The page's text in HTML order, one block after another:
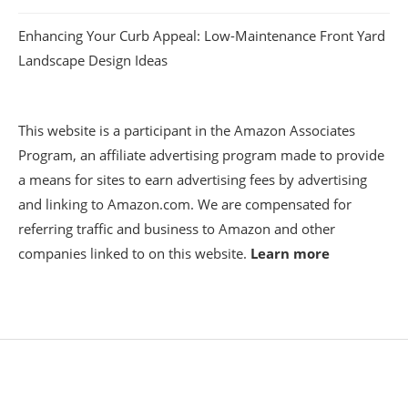
Enhancing Your Curb Appeal: Low-Maintenance Front Yard
Landscape Design Ideas
This website is a participant in the Amazon Associates
Program, an affiliate advertising program made to provide
a means for sites to earn advertising fees by advertising
and linking to Amazon.com. We are compensated for
referring traffic and business to Amazon and other
companies linked to on this website. Learn more